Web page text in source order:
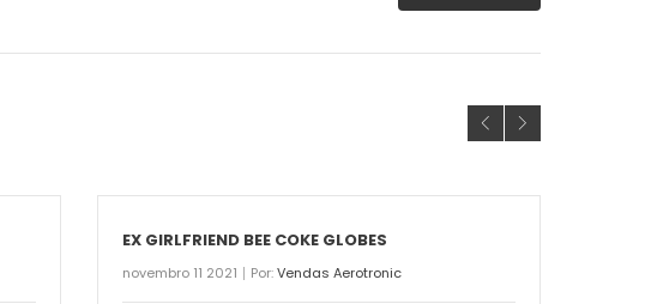
EX GIRLFRIEND BEE COKE GLOBES
novembro 11 2021 Por:Vendas Aerotronic